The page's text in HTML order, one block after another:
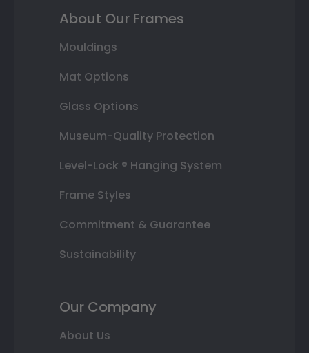
About Our Frames
Mouldings
Mat Options
Glass Options
Museum-Quality Protection
Level-Lock ® Hanging System
Frame Styles
Commitment & Guarantee
Sustainability
Our Company
About Us